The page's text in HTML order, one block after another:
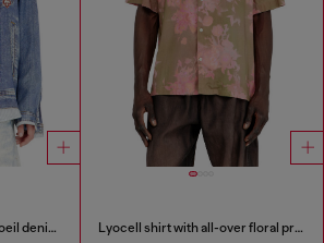
Satin shirt with trompe-l'oeil denim print Lyocell shirt with all-over floral print